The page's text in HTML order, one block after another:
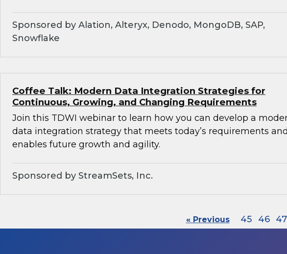
Sponsored by Alation, Alteryx, Denodo, MongoDB, SAP,
Snowflake
Coffee Talk: Modern Data Integration Strategies for
Continuous, Growing, and Changing Requirements
Join this TDWI webinar to learn how you can develop a
data integration strategy that meets today’s requirements and
enables future growth and agility.
Sponsored by StreamSets, Inc.
« Previous 45 46 47